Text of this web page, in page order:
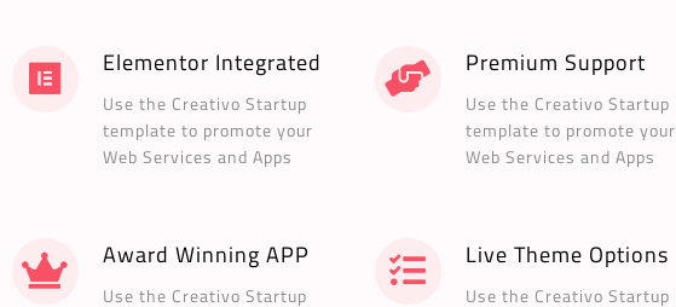
Elementor Integrated
Use the Creativo Startup
template to promote your
Web Services and Apps
Premium Support
Use the Creativo Startup
template to promote your
Web Services and Apps
Award Winning APP
Use the Creativo Startup
Live Theme Options
Use the Creativo Startup